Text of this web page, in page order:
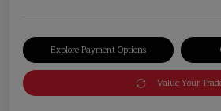
Explore Payment Options
Value Your